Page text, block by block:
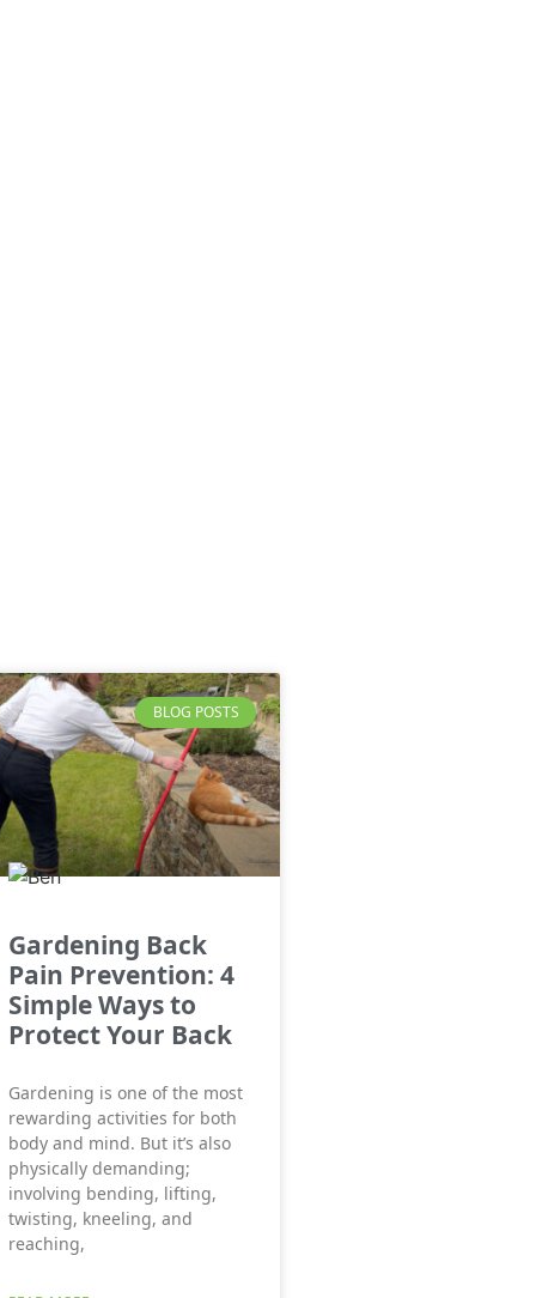
BLOG POSTS
Gardening Back
Pain Prevention: 4
Simple Ways to
Protect Your Back
Gardening is one of the most
rewarding activities for both
body and mind. But it’s also
physically demanding;
involving bending, lifting,
twisting, kneeling, and
reaching,